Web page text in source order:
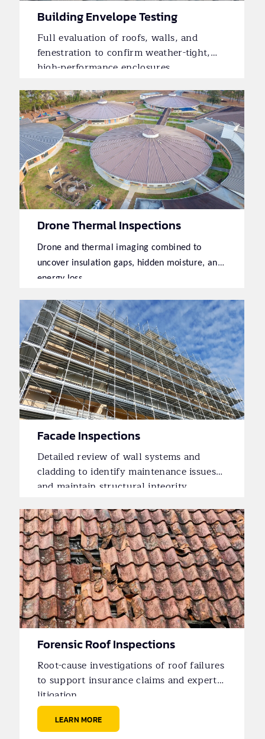
Building Envelope Testing
Full evaluation of roofs, walls, and
fenestration to confirm weather-tight,
high-performance enclosures.
Drone Thermal Inspections
Drone and thermal imaging combined to
uncover insulation gaps, hidden moisture, and
energy loss.
Facade Inspections
Detailed review of wall systems and
cladding to identify maintenance issues
and maintain structural integrity.
Forensic Roof Inspections
Root-cause investigations of roof failures
to support insurance claims and expert
litigation.
LEARN MORE